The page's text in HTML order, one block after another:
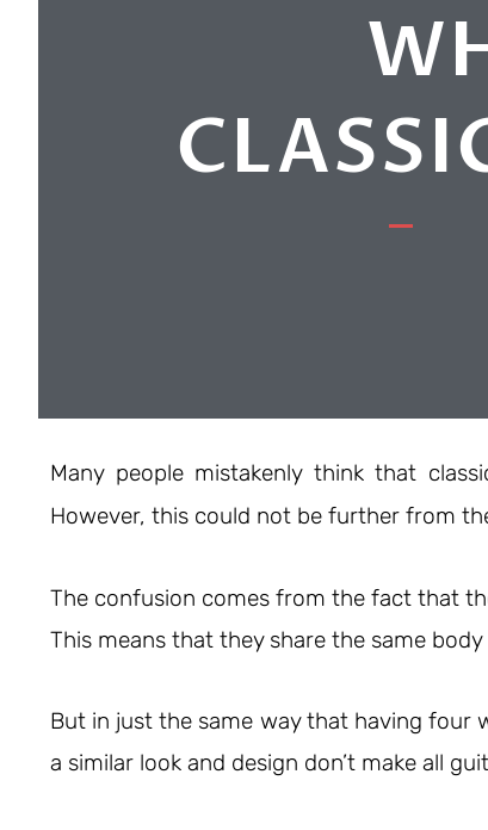
Many people mistakenly think that
However, this could not be further from
The confusion comes from the fact that
This means that they share the same
But in just the same way that having four
a similar look and design don’t make all